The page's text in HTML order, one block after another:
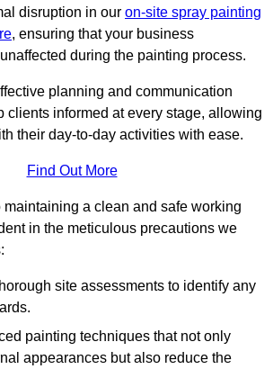
disruption in our on-site spray painting
, ensuring that your business
during the painting process.
planning and communication
clients informed at every stage, allowing
their day-to-day activities with ease.
Find Out More
maintaining a clean and safe working
in the meticulous precautions we
site assessments to identify any
painting techniques that not only
appearances but also reduce the